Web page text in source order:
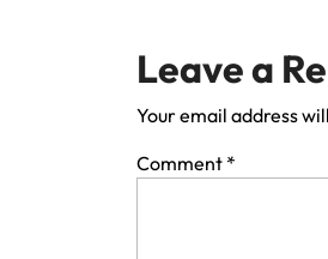
Leave a
Your email address
Comment *